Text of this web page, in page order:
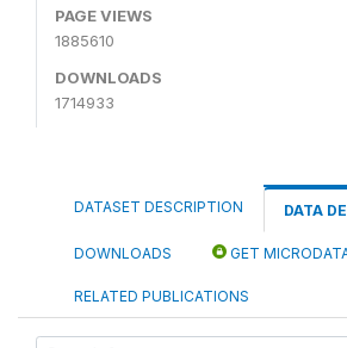
PAGE VIEWS
1885610
DOWNLOADS
1714933
DATASET DESCRIPTION DATA
DOWNLOADS GET
RELATED PUBLICATIONS